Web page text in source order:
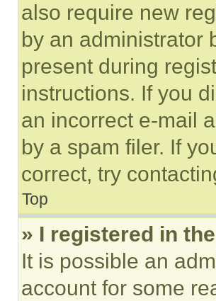
also require new
by an administrator
present during
instructions. If you
an incorrect e-mail
by a spam filer. If
correct, try
Top
» I registered in
It is possible an
account for some